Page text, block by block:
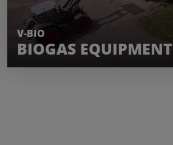
V-BIO
BIOGAS EQUIPMENT